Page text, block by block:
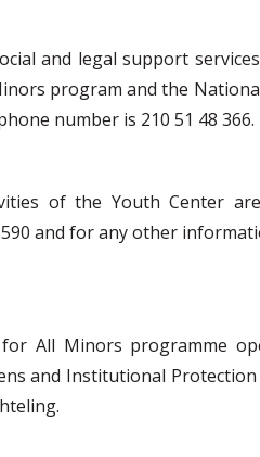
and legal support
program and the
number is 210 51 48
of the Youth Center
and for any other
All Minors programme
and Institutional